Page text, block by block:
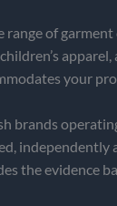
range of
your
brands
the evidence